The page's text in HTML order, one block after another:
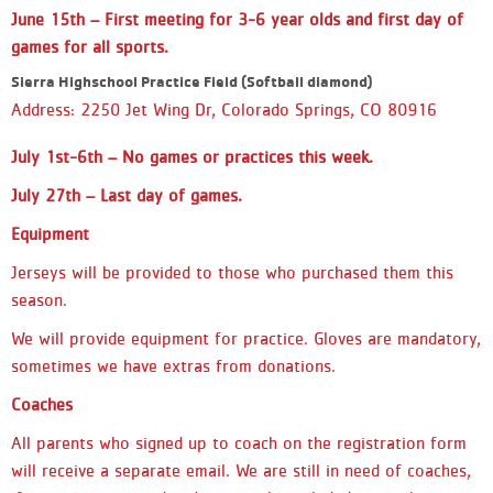
be the AWAY team and will wear the
DARK side of the jersey. - If you see
day, this means your team will have
a double header and may play two
another day. This is to ensure that
allocated amount of games for the
you will not see a game schedule.
for. This is also listed in the Team
(Kindergarten) 5 & 6 year old
games. Please keep in mind that
game schedules are subject to
June 15th – First meeting for 3-6 year olds and first day of
games for all sports.
Sierra Highschool Practice Field (Softball diamond)
Address: 2250 Jet Wing Dr, Colorado Springs, CO 80916
July 1st-6th – No games or practices this week.
July 27th – Last day of games.
Equipment
Jerseys will be provided to those who purchased them this
season.
We will provide equipment for practice. Gloves are mandatory,
sometimes we have extras from donations.
Coaches
All parents who signed up to coach on the registration form
will receive a separate email. We are still in need of coaches,